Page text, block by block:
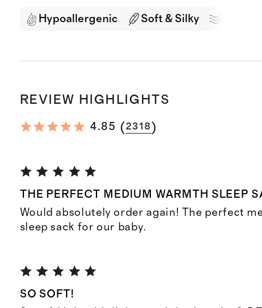
Hypoallergenic Soft & Silky
REVIEW HIGHLIGHTS
4.85 ( 2318)
THE PERFECT MEDIUM WARMTH SLEEP
Would absolutely order again! The perfect
sleep sack for our baby.
SO SOFT!